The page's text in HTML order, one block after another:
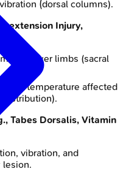
(dorsal columns).
Injury,
> lower limbs (sacral
pain/temperature affected
Tabes Dorsalis, Vitamin
vibration, and
lesion.